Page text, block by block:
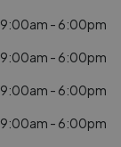
9:00am - 6:00pm
9:00am - 6:00pm
9:00am - 6:00pm
9:00am - 6:00pm